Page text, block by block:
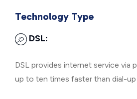
Technology Type
DSL:
DSL provides internet service via
up to ten times faster than dial-up